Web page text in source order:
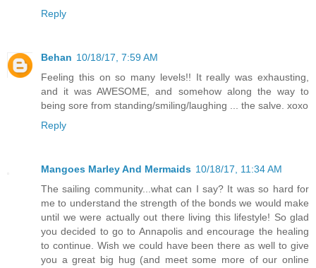
Reply
Behan 10/18/17, 7:59 AM
Feeling this on so many levels!! It really was exhausting,
and it was AWESOME, and somehow along the way to
being sore from standing/smiling/laughing ... the salve. xoxo
Reply
Mangoes Marley And Mermaids 10/18/17, 11:34 AM
The sailing community...what can I say? It was so hard for
me to understand the strength of the bonds we would make
until we were actually out there living this lifestyle! So glad
you decided to go to Annapolis and encourage the healing
to continue. Wish we could have been there as well to give
you a great big hug (and meet some more of our online